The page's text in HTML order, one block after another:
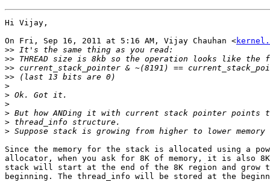
Hi Vijay,
On Fri, Sep 16, 2011 at 5:16 AM, Vijay Chauhan <
>>
>>
>>
>>
>
>
>
>
>
>
Since the memory for the stack is allocated using a
allocator, when you ask for 8K of memory, it is also
stack will start at the end of the 8K region and grow
beginning. The thread_info will be stored at the